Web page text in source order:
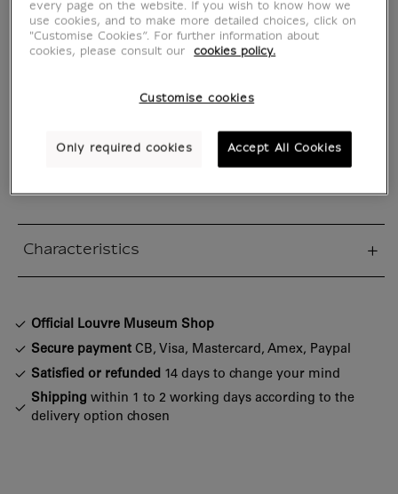
Takashi Kamoda, the naive and falot manager
of a small rubber goods factory, was placed in
escrow for tax evasion.
With the accumulated debts, he remains
On the verge of giving in to the irreparable...
Characteristics
Official Louvre Museum Shop
Secure payment CB, Visa, Mastercard, Amex, Paypal
Satisfied or refunded 14 days to change your mind
Shipping within 1 to 2 working days according to the
delivery option chosen
every page on the website. If you wish to know how we
use cookies, and to make more detailed choices, click on
"Customise Cookies”. For further information about
cookies, please consult our
cookies policy.
Customise cookies
Only required cookies Accept All Cookies